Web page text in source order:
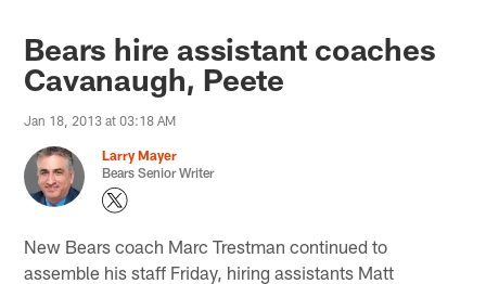
Bears hire assistant coaches
Cavanaugh, Peete
Jan 18, 2013 at 03:18 AM
Larry Mayer
Bears Senior Writer
New Bears coach Marc Trestman continued to
assemble his staff Friday, hiring assistants Matt